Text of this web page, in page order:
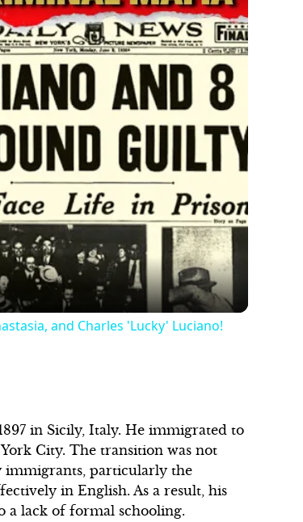
and Charles 'Lucky' Luciano!
in Sicily, Italy. He immigrated to
City. The transition was not
immigrants, particularly the
in English. As a result, his
a lack of formal schooling.